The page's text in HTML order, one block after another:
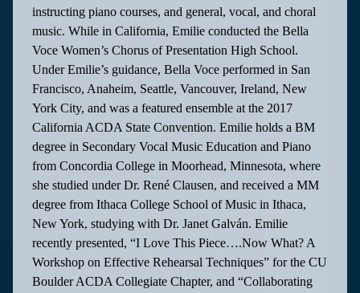
instructing piano courses, and general, vocal, and choral
music. While in California, Emilie conducted the Bella
Voce Women’s Chorus of Presentation High School.
Under Emilie’s guidance, Bella Voce performed in San
Francisco, Anaheim, Seattle, Vancouver, Ireland, New
York City, and was a featured ensemble at the 2017
California ACDA State Convention. Emilie holds a BM
degree in Secondary Vocal Music Education and Piano
from Concordia College in Moorhead, Minnesota, where
she studied under Dr. René Clausen, and received a MM
degree from Ithaca College School of Music in Ithaca,
New York, studying with Dr. Janet Galván. Emilie
recently presented, “I Love This Piece….Now What? A
Workshop on Effective Rehearsal Techniques” for the CU
Boulder ACDA Collegiate Chapter, and “Collaborating